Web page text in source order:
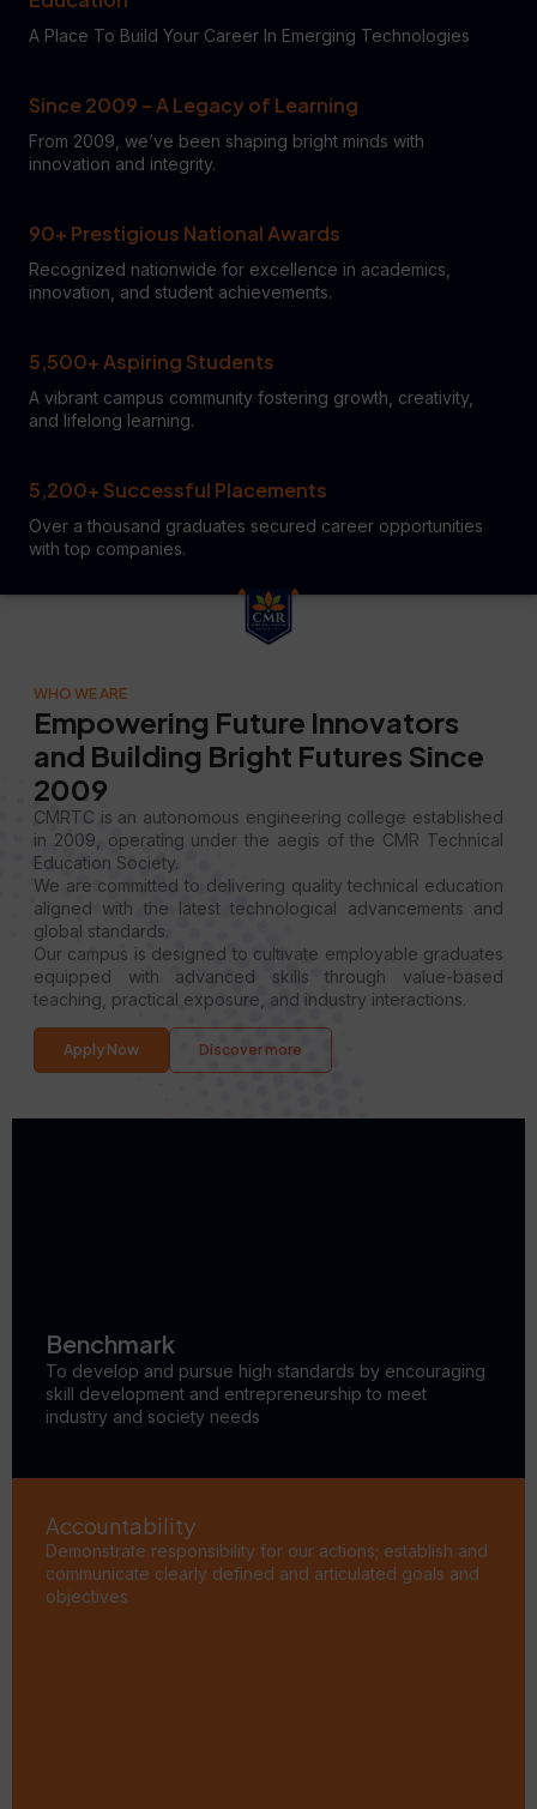
A Place To Build Your Career In Emerging Technologies
Since 2009 – A Legacy of Learning
From 2009, we’ve been shaping bright minds with
innovation and integrity.
90+ Prestigious National Awards
Recognized nationwide for excellence in academics,
innovation, and student achievements.
5,500+ Aspiring Students
A vibrant campus community fostering growth, creativity,
and lifelong learning.
5,200+ Successful Placements
Over a thousand graduates secured career opportunities
with top companies.
Benchmark
To develop and pursue high standards by encouraging
skill development and entrepreneurship to meet
industry and society needs
Accountability
Demonstrate responsibility for our actions; establish and
communicate clearly defined and articulated goals and
objectives
WHO WE ARE
Empowering Future Innovators
and Building Bright Futures Since
2009
CMRTC is an autonomous engineering college established
in 2009, operating under the aegis of the CMR Technical
Education Society.
We are committed to delivering quality technical education
aligned with the latest technological advancements and
global standards.
Our campus is designed to cultivate employable graduates
equipped with advanced skills through value-based
teaching, practical exposure, and industry interactions.
Apply Now Discover more